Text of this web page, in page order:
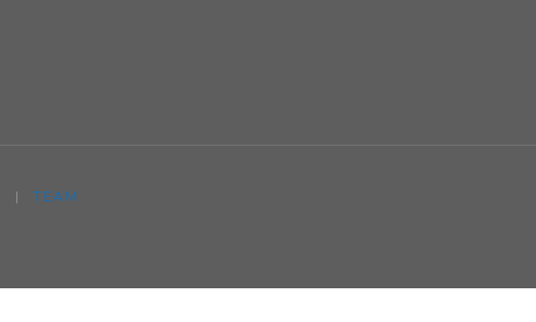
| TEAM